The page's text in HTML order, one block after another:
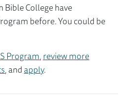
College have
before. You could be
Program,review more
, andapply.